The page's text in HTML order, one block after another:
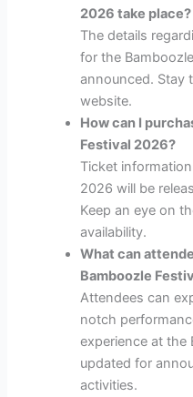
2026 take place?
The details
for the
announced. Stay
website.
How can I
Festival 2026?
Ticket
2026 will be
Keep an eye on
availability.
What can
Bamboozle
Attendees can
notch
experience at the
updated for
activities.